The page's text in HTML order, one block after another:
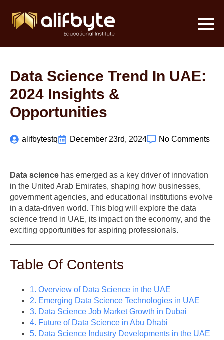
Data Science Trend In UAE:
2024 Insights &
Opportunities
alifbytestq December 23rd, 2024 No Comments
Data science has emerged as a key driver of innovation
in the United Arab Emirates, shaping how businesses,
government agencies, and educational institutions evolve
in a data-driven world. This blog will explore the data
science trend in UAE, its impact on the economy, and the
exciting opportunities for aspiring professionals.
Table Of Contents
1. Overview of Data Science in the UAE
2. Emerging Data Science Technologies in UAE
3. Data Science Job Market Growth in Dubai
4. Future of Data Science in Abu Dhabi
5. Data Science Industry Developments in the UAE